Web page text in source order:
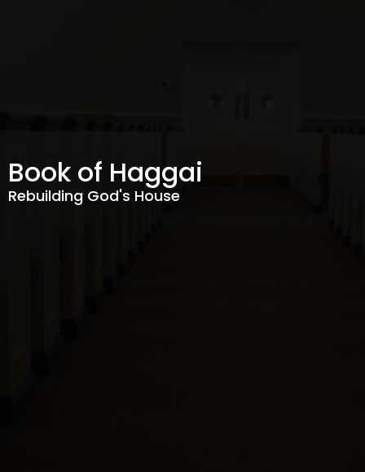
Book of Haggai
Rebuilding God's House